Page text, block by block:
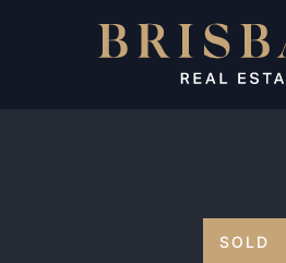
SOLD